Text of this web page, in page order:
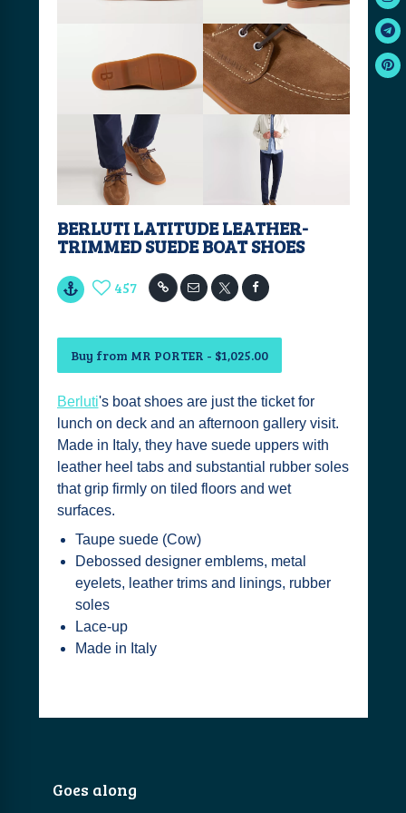
BERLUTI LATITUDE LEATHER-
TRIMMED SUEDE BOAT SHOES
457
Buy from MR PORTER - $1,025.00
Berluti's boat shoes are just the ticket for
lunch on deck and an afternoon gallery visit.
Made in Italy, they have suede uppers with
leather heel tabs and substantial rubber soles
that grip firmly on tiled floors and wet
surfaces.
Taupe suede (Cow)
Debossed designer emblems, metal
eyelets, leather trims and linings, rubber
soles
Lace-up
Made in Italy
Goes along